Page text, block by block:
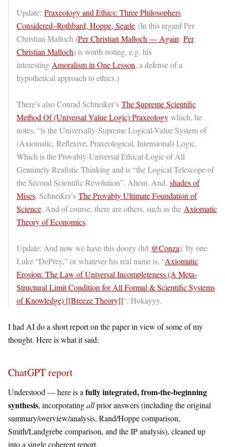
Update: Praxeology and Ethics: Three Philosophers
Considered–Rothbard, Hoppe, Searle (In this regard Per
Christian Malloch (Per Christian Malloch — Again; Per
Christian Malloch) is worth noting, e.g. his
interesting Amoralism in One Lesson, a defense of a
hypothetical approach to ethics.)
There’s also Conrad Schneiker’s The Supreme Scientific
Method Of (Universal Value Logic) Praxeology which, he
notes, “is the Universally-Supreme Logical-Value System of
(Axiomatic, Reflexive, Praxeological, Intensional) Logic,
Which is the Provably-Universal Ethical-Logic of All
Genuinely Realistic Thinking and is “the Logical Telescope of
the Second Scientific Revolution”. Ahem. And, shades of
Mises, Schneiker’s The Provably Ultimate Foundation of
Science. And of course, there are others, such as the Axiomatic
Theory of Economics.
Update: And now we have this doozy (h/t @Conza): by one
Luke “DePrey,” or whatever his real name is, “Axiomatic
Erosion: The Law of Universal Incompleteness (A Meta-
Structural Limit Condition for All Formal & Scientific Systems
of Knowledge) [[Breeze Theory]]“. Hokayyy.
I had AI do a short report on the paper in view of some of my
thought. Here is what it said:
ChatGPT report
Understood — here is a fully integrated, from-the-beginning
synthesis, incorporatingallprior answers (including the original
summary/overview/analysis, Rand/Hoppe comparison,
Smith/Landgrebe comparison, and the IP analysis), cleaned up
into a single coherent report.